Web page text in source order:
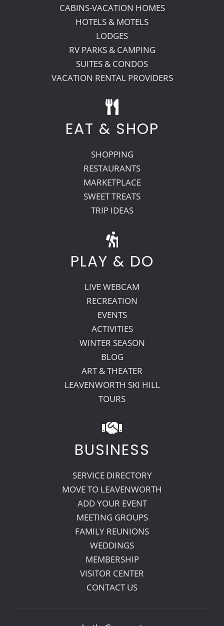
CABINS-VACATION HOMES
HOTELS & MOTELS
LODGES
RV PARKS & CAMPING
SUITES & CONDOS
VACATION RENTAL PROVIDERS
EAT & SHOP
SHOPPING
RESTAURANTS
MARKETPLACE
SWEET TREATS
TRIP IDEAS
PLAY & DO
LIVE WEBCAM
RECREATION
EVENTS
ACTIVITIES
WINTER SEASON
BLOG
ART & THEATER
LEAVENWORTH SKI HILL
TOURS
BUSINESS
SERVICE DIRECTORY
MOVE TO LEAVENWORTH
ADD YOUR EVENT
MEETING GROUPS
FAMILY REUNIONS
WEDDINGS
MEMBERSHIP
VISITOR CENTER
CONTACT US